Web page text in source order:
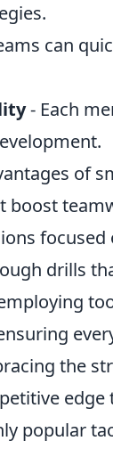
can
- Each
of
boost
drills
the
popular